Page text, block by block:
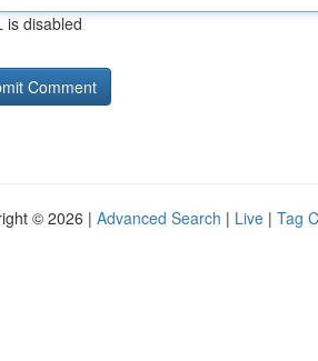
is disabled
© 2026 | Advanced Search | Live | Tag